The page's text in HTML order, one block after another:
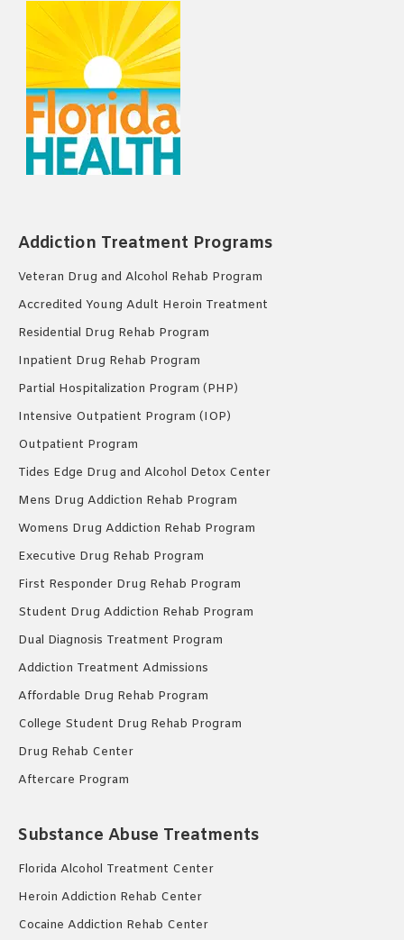
Addiction Treatment Programs
Veteran Drug and Alcohol Rehab Program
Accredited Young Adult Heroin Treatment
Residential Drug Rehab Program
Inpatient Drug Rehab Program
Partial Hospitalization Program (PHP)
Intensive Outpatient Program (IOP)
Outpatient Program
Tides Edge Drug and Alcohol Detox Center
Mens Drug Addiction Rehab Program
Womens Drug Addiction Rehab Program
Executive Drug Rehab Program
First Responder Drug Rehab Program
Student Drug Addiction Rehab Program
Dual Diagnosis Treatment Program
Addiction Treatment Admissions
Affordable Drug Rehab Program
College Student Drug Rehab Program
Drug Rehab Center
Aftercare Program
Substance Abuse Treatments
Florida Alcohol Treatment Center
Heroin Addiction Rehab Center
Cocaine Addiction Rehab Center